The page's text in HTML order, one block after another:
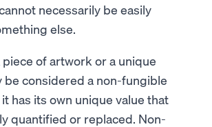
necessarily be easily
else.
piece of artwork or a unique
be considered a non-fungible
has its own unique value that
quantified or replaced. Non-